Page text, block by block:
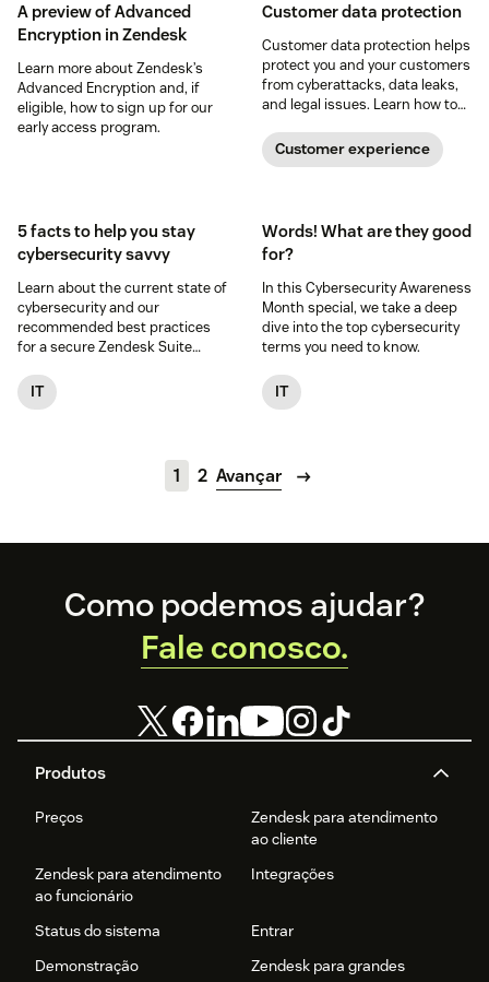
A preview of Advanced
Encryption in Zendesk
Learn more about Zendesk’s
Advanced Encryption and, if
eligible, how to sign up for our
early access program.
Customer data protection
Customer data protection helps
protect you and your customers
from cyberattacks, data leaks,
and legal issues. Learn how to
this guide.
Customer experience
5 facts to help you stay
cybersecurity savvy
Learn about the current state of
cybersecurity and our
recommended best practices
for a secure Zendesk Suite
IT
Words! What are they good
for?
In this Cybersecurity Awareness
Month special, we take a deep
dive into the top cybersecurity
terms you need to know.
IT
1 2 Avançar
Footer
Produtos
Preços
Zendesk para atendimento
ao cliente
Zendesk para atendimento
ao funcionário
Integrações
Status do sistema
Entrar
Demonstração
Zendesk para grandes
Como podemos ajudar?
Fale conosco.